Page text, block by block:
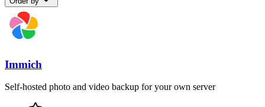
Immich
Self-hosted photo and video backup for your own server